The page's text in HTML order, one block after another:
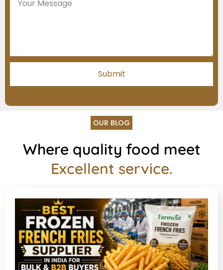
OUR BLOG
Where quality food meet
Excellent service.